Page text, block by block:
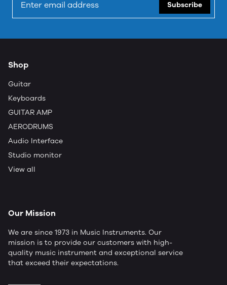
Subscribe
Shop
Guitar
Keyboards
GUITAR AMP
AERODRUMS
Audio Interface
Studio monitor
View all
Our Mission
We are since 1973 in Music Instruments. Our
mission is to provide our customers with high-
quality music instrument and exceptional service
that exceed their expectations.